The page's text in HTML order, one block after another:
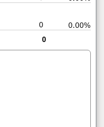
0
0.00%
0